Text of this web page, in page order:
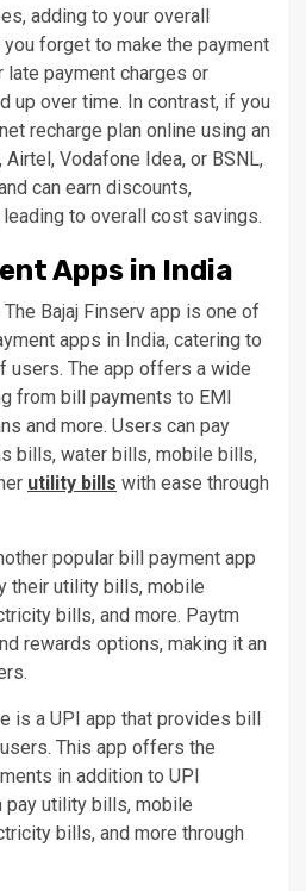
adding to your overall
forget to make the payment
late payment charges or
up over time. In contrast, if you
recharge plan online using an
Vodafone Idea, or BSNL,
can earn discounts,
to overall cost savings.
Apps in India
The Bajaj Finserv app is one of
apps in India, catering to
users. The app offers a wide
from bill payments to EMI
and more. Users can pay
bills, water bills, mobile bills,
utility bills with ease through
popular bill payment app
their utility bills, mobile
bills, and more. Paytm
rewards options, making it an
is a UPI app that provides bill
This app offers the
in addition to UPI
pay utility bills, mobile
bills, and more through